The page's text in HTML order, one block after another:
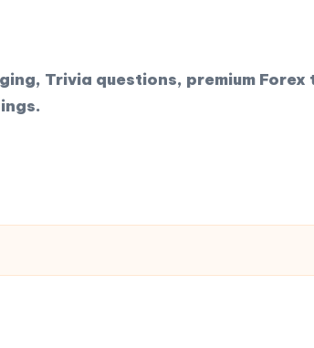
Trivia questions, premium